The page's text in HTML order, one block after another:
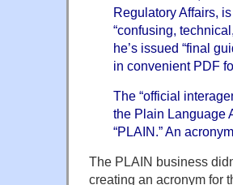
Regulatory Affairs,
“confusing,
he’s issued “final
in convenient PDF
The “official
the Plain Language
“PLAIN.” An
The PLAIN business
creating an acronym for